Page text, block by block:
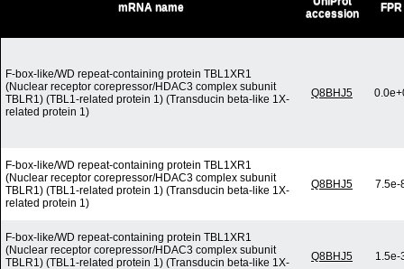
mRNA name
accession
FPR
F-box-like/WD repeat-containing protein TBL1XR1
(Nuclear receptor corepressor/HDAC3 complex subunit
TBLR1) (TBL1-related protein 1) (Transducin beta-like 1X-
related protein 1)
Q8BHJ5
F-box-like/WD repeat-containing protein TBL1XR1
(Nuclear receptor corepressor/HDAC3 complex subunit
TBLR1) (TBL1-related protein 1) (Transducin beta-like 1X-
related protein 1)
Q8BHJ5 7.5e-
F-box-like/WD repeat-containing protein TBL1XR1
(Nuclear receptor corepressor/HDAC3 complex subunit
TBLR1) (TBL1-related protein 1) (Transducin beta-like 1X-
Q8BHJ5 1.5e-